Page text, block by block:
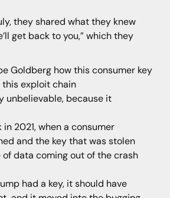
they shared what they knew
get back to you,” which they
Goldberg how this consumer key
exploit chain
unbelievable, because it
2021, when a consumer
and the key that was stolen
data coming out of the crash
had a key, it should have